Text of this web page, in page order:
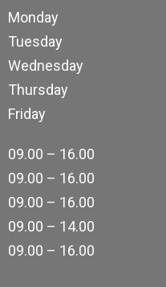
Monday
Tuesday
Wednesday
Thursday
Friday
09.00 – 16.00
09.00 – 16.00
09.00 – 16.00
09.00 – 14.00
09.00 – 16.00